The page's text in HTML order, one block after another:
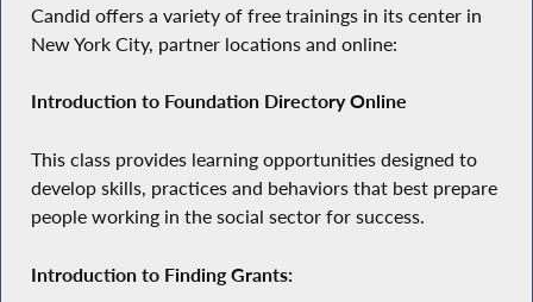
Candid offers a variety of free trainings in its center in
New York City, partner locations and online:
Introduction to Foundation Directory Online
This class provides learning opportunities designed to
develop skills, practices and behaviors that best prepare
people working in the social sector for success.
Introduction to Finding Grants: